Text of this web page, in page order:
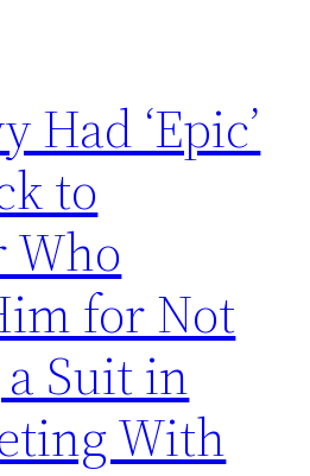
Had ‘Epic’
to
Who
for Not
Suit in
With